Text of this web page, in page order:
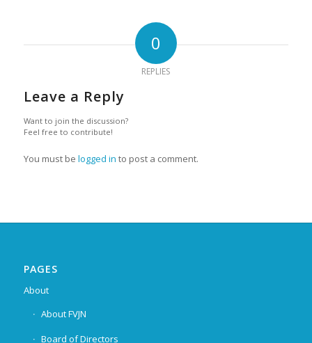
0
REPLIES
Leave a Reply
Want to join the discussion?
Feel free to contribute!
You must be logged in to post a comment.
PAGES
About
About FVJN
Board of Directors